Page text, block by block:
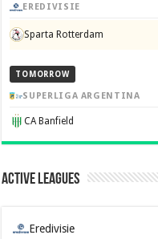
EREDIVISIE
Sparta Rotterdam
TOMORROW
SUPERLIGA ARGENTINA
CA Banfield
Active Leagues
Eredivisie